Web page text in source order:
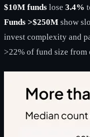
$10M funds lose 3.4%
Funds >$250M show
invest complexity and
>22% of fund size from